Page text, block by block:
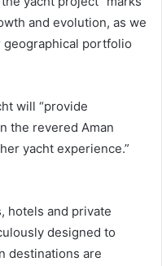
and evolution, as we
portfolio
will “provide
the revered Aman
yacht experience.”
hotels and private
designed to
destinations are